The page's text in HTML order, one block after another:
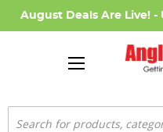
August Deals Are Live! -
Search